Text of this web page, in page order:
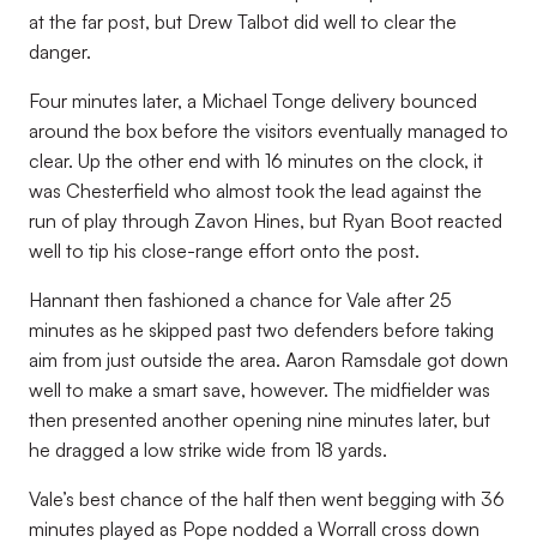
at the far post, but Drew Talbot did well to clear the
danger.
Four minutes later, a Michael Tonge delivery bounced
around the box before the visitors eventually managed to
clear. Up the other end with 16 minutes on the clock, it
was Chesterfield who almost took the lead against the
run of play through Zavon Hines, but Ryan Boot reacted
well to tip his close-range effort onto the post.
Hannant then fashioned a chance for Vale after 25
minutes as he skipped past two defenders before taking
aim from just outside the area. Aaron Ramsdale got down
well to make a smart save, however. The midfielder was
then presented another opening nine minutes later, but
he dragged a low strike wide from 18 yards.
Vale’s best chance of the half then went begging with 36
minutes played as Pope nodded a Worrall cross down